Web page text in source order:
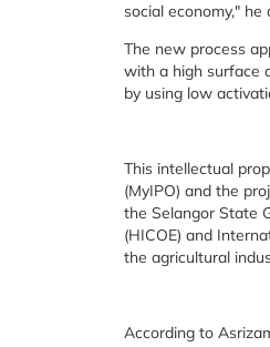
social economy," he
The new process
with a high surface
by using low
This intellectual
(MyIPO) and the
the Selangor State
(HICOE) and
the agricultural
According to